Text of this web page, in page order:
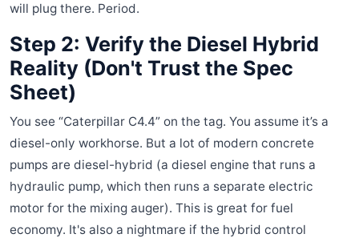
will plug there. Period.
Step 2: Verify the Diesel Hybrid
Reality (Don't Trust the Spec
Sheet)
You see “Caterpillar C4.4” on the tag. You assume it’s a
diesel-only workhorse. But a lot of modern concrete
pumps are diesel-hybrid (a diesel engine that runs a
hydraulic pump, which then runs a separate electric
motor for the mixing auger). This is great for fuel
economy. It's also a nightmare if the hybrid control